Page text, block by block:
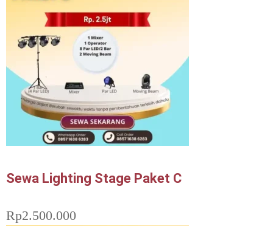
Sewa Lighting Stage Paket C
Rp2.500.000